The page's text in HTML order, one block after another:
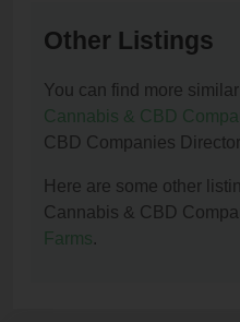
Other Listings
You can find more
Cannabis & CBD
CBD Companies
Here are some other
Cannabis & CBD
Farms.